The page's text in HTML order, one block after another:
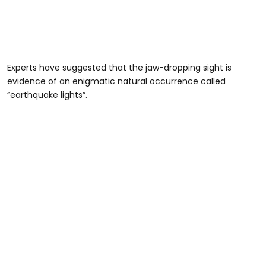
Experts have suggested that the jaw-dropping sight is
evidence of an enigmatic natural occurrence called
“earthquake lights”.